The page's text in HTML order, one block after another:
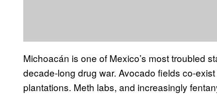
Michoacán is one of Mexico’s most troubled
decade-long drug war. Avocado fields co-
plantations. Meth labs, and increasingly